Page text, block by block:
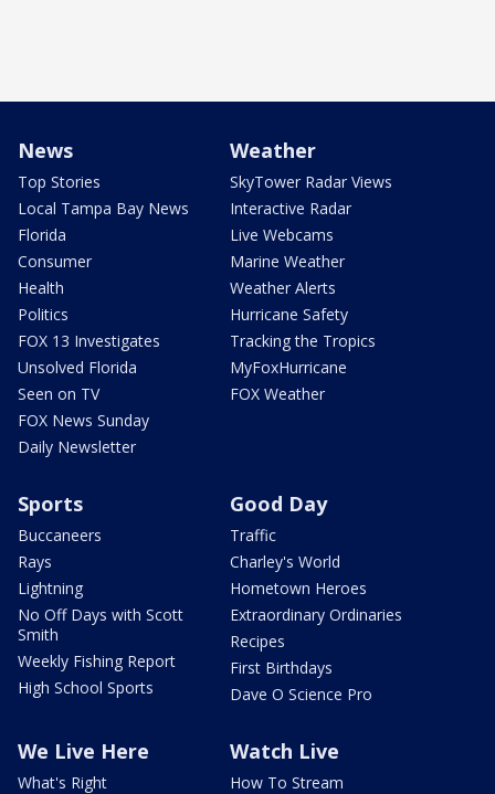
News
Top Stories
Local Tampa Bay News
Florida
Consumer
Health
Politics
FOX 13 Investigates
Unsolved Florida
Seen on TV
FOX News Sunday
Daily Newsletter
Weather
SkyTower Radar Views
Interactive Radar
Live Webcams
Marine Weather
Weather Alerts
Hurricane Safety
Tracking the Tropics
MyFoxHurricane
FOX Weather
Sports
Buccaneers
Rays
Lightning
No Off Days with Scott
Smith
Weekly Fishing Report
High School Sports
Good Day
Traffic
Charley's World
Hometown Heroes
Extraordinary Ordinaries
Recipes
First Birthdays
Dave O Science Pro
We Live Here
What's Right
Watch Live
How To Stream